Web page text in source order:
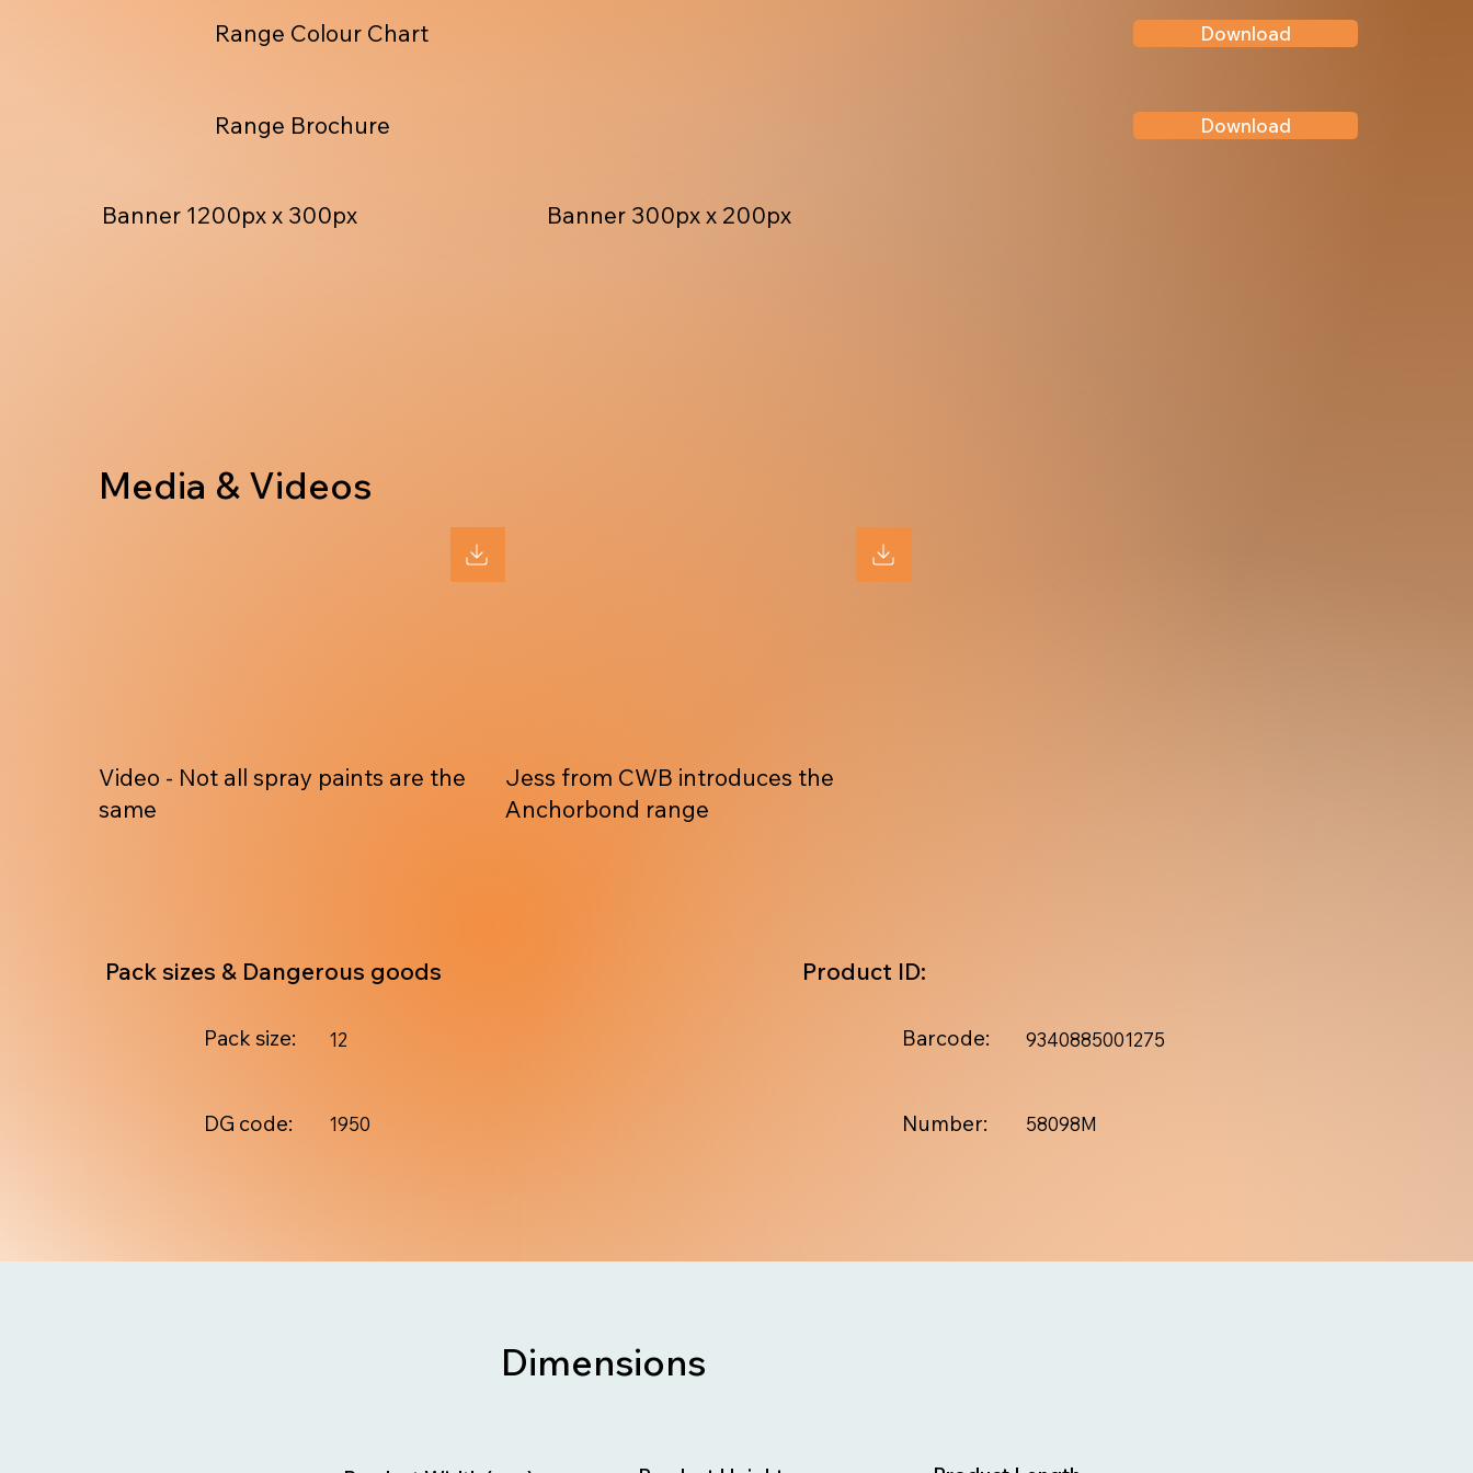
Download
Range Colour Chart
Download
Range Brochure
Banner 1200px x 300px Banner 300px x 200px
Media & Videos
Video - Not all spray paints are the
same
Jess from CWB introduces the
Anchorbond range
1950
DG code:
12
Pack size:
Pack sizes & Dangerous goods
58098M
Number:
9340885001275
Barcode:
Product ID:
Dimensions